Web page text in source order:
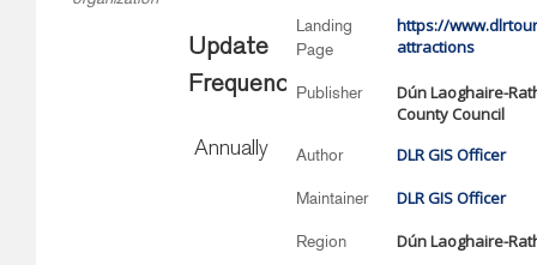
Update
Frequency
Annually
Landing
Page
https://
attractions
Publisher
Dún Laoghaire-
County Council
Author DLR GIS Officer
Maintainer DLR GIS Officer
Region Dún Laoghaire-